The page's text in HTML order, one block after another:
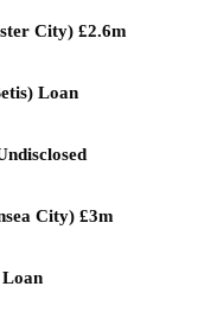
City) £2.6m
Loan
ndisclosed
City) £3m
Loan